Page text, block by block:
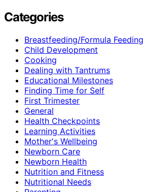
Categories
Breastfeeding/Formula Feeding
Child Development
Cooking
Dealing with Tantrums
Educational Milestones
Finding Time for Self
First Trimester
General
Health Checkpoints
Learning Activities
Mother's Wellbeing
Newborn Care
Newborn Health
Nutrition and Fitness
Nutritional Needs